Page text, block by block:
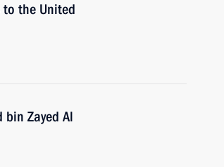
the United
bin Zayed Al